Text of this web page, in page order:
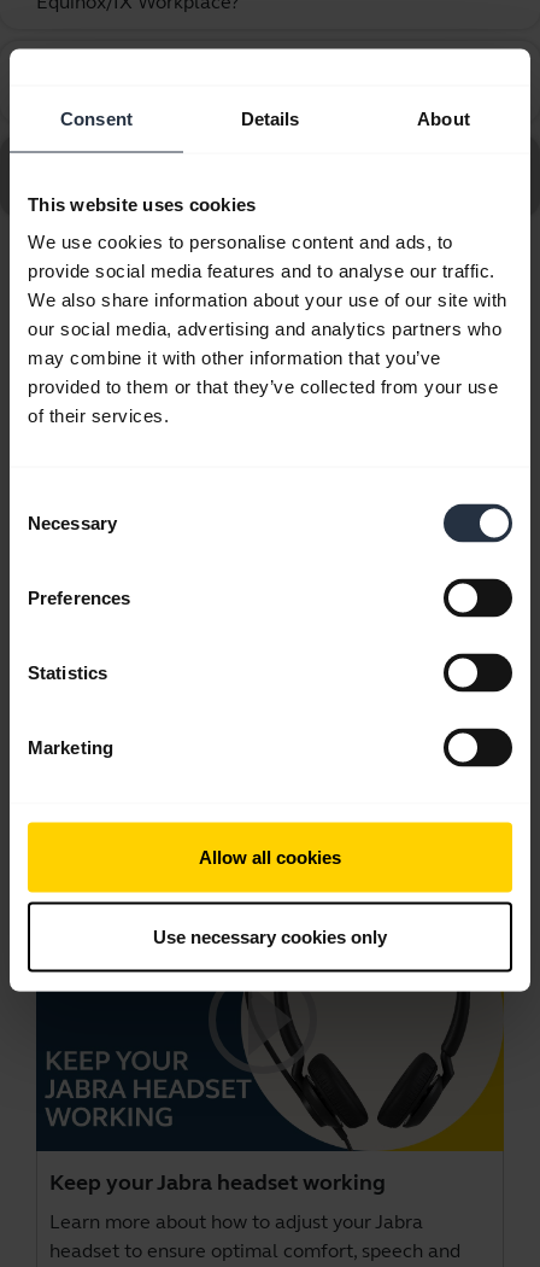
Consent Details About
This website uses cookies
We use cookies to personalise content and ads, to
provide social media features and to analyse our traffic.
We also share information about your use of our site with
our social media, advertising and analytics partners who
may combine it with other information that you’ve
provided to them or that they’ve collected from your use
of their services.
Selection
Necessary
Preferences
Statistics
Marketing
Allow all cookies
Use necessary cookies only
Go to all frequently asked questions for the Jabra Biz
Showing 10 of 10
Keep your Jabra headset working
Learn more about how to adjust your Jabra
headset to ensure optimal comfort, speech and